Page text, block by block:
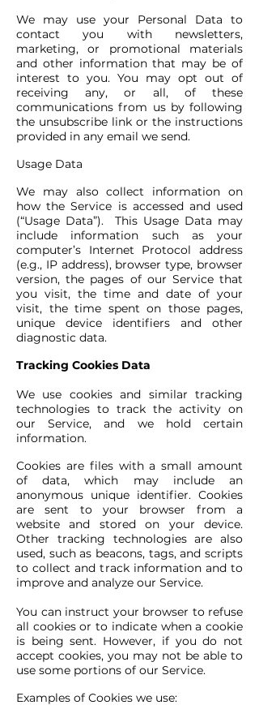
We may use your Personal Data to
contact you with newsletters,
marketing, or promotional materials
and other information that may be of
interest to you. You may opt out of
receiving any, or all, of these
communications from us by following
the unsubscribe link or the instructions
provided in any email we send.
Usage Data
We may also collect information on
how the Service is accessed and used
(“Usage Data”). This Usage Data may
include information such as your
computer’s Internet Protocol address
(e.g., IP address), browser type, browser
version, the pages of our Service that
you visit, the time and date of your
visit, the time spent on those pages,
unique device identifiers and other
diagnostic data.
Tracking Cookies Data
We use cookies and similar tracking
technologies to track the activity on
our Service, and we hold certain
information.
Cookies are files with a small amount
of data, which may include an
anonymous unique identifier. Cookies
are sent to your browser from a
website and stored on your device.
Other tracking technologies are also
used, such as beacons, tags, and scripts
to collect and track information and to
improve and analyze our Service.
You can instruct your browser to refuse
all cookies or to indicate when a cookie
is being sent. However, if you do not
accept cookies, you may not be able to
use some portions of our Service.
Examples of Cookies we use: